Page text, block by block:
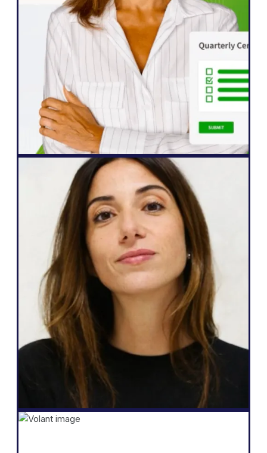
We’ve already seen significant
improvements in engagement from our
international audiences, who are more
eager than ever to interact with our
content.”
John Springli
Senior Website Manager
Web Agency
"Weglot is great because it corresponds
to my needs and what I can promise to
my clients: an easy way to go
multilingual, total autonomy over their
website, generate more leads, and the
ability to do all that in just a few clicks."
Salomé Amar
Founder